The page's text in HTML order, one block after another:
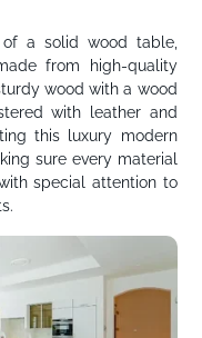
a solid wood table,
from high-quality
wood with a wood
with leather and
this luxury modern
sure every material
special attention to